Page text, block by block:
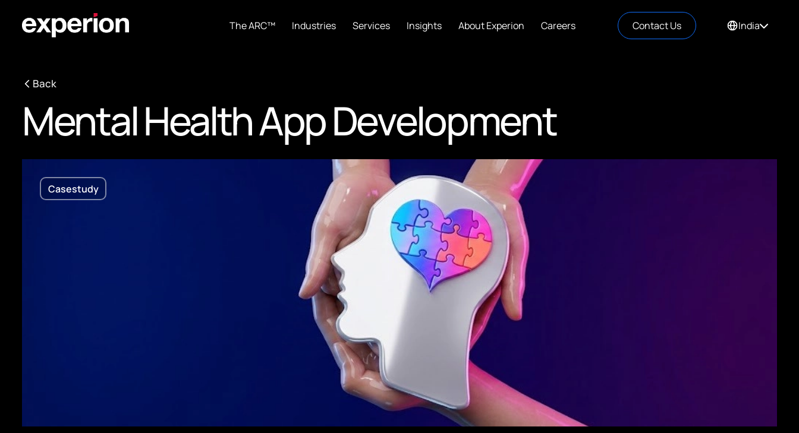
The ARC™ Industries Services Insights About Experion Careers Contact Us India
Back
Mental Health App Development
Casestudy